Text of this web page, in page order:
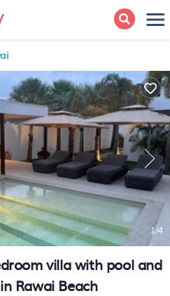
1/4
villa with pool and
Rawai Beach